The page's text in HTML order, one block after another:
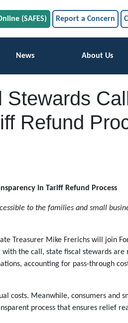
(SAFES) Report a Concern
News About Us
Stewards
Refund
in Tariff Refund Process
to the families and small
Treasurer Mike Frerichs will join
the call, state fiscal stewards
accounting for pass-through
costs. Meanwhile, consumers and
process that ensures relief